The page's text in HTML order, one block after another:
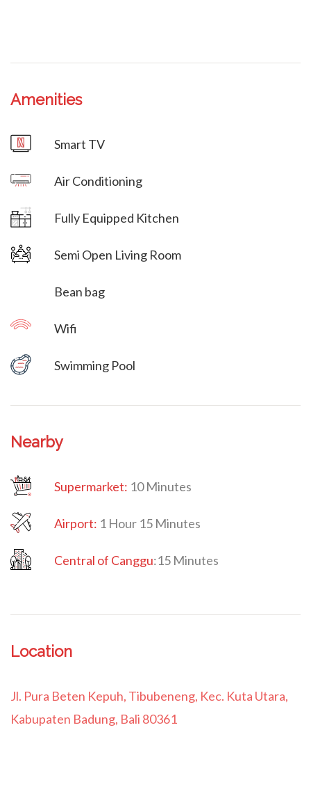
Amenities
Smart TV
Air Conditioning
Fully Equipped Kitchen
Semi Open Living Room
Bean bag
Wifi
Swimming Pool
Nearby
Supermarket: 10 Minutes
Airport: 1 Hour 15 Minutes
Central of Canggu:15 Minutes
Location
Jl. Pura Beten Kepuh, Tibubeneng, Kec. Kuta Utara,
Kabupaten Badung, Bali 80361